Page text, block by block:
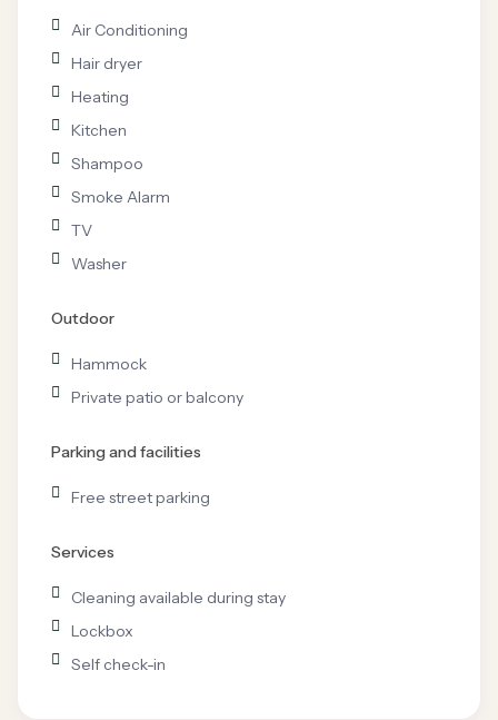
Air Conditioning
Hair dryer
Heating
Kitchen
Shampoo
Smoke Alarm
TV
Washer
Outdoor
Hammock
Private patio or balcony
Parking and facilities
Free street parking
Services
Cleaning available during stay
Lockbox
Self check-in